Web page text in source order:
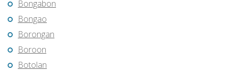
Bongabon
Bongao
Borongan
Boroon
Botolan